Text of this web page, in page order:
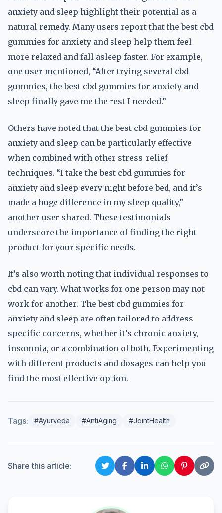
anxiety and sleep highlight their potential as a
natural remedy. Many users report that the best cbd
gummies for anxiety and sleep help them feel
more relaxed and fall asleep faster. For example,
one user mentioned, “After trying several cbd
gummies, the best cbd gummies for anxiety and
sleep finally gave me the rest I needed.”
Others have noted that the best cbd gummies for
anxiety and sleep can be particularly effective
when combined with other stress-relief
techniques. “I take the best cbd gummies for
anxiety and sleep every night before bed, and it’s
made a huge difference in my sleep quality,”
another user shared. These testimonials
underscore the importance of finding the right
product for your specific needs.
It’s also worth noting that individual responses to
cbd can vary. What works for one person may not
work for another. The best cbd gummies for
anxiety and sleep are often tailored to address
specific concerns, whether it’s chronic anxiety,
insomnia, or a combination of both. Experimenting
with different products and dosages can help you
find the most effective option.
Tags: #Ayurveda #AntiAging #JointHealth
Share this article: